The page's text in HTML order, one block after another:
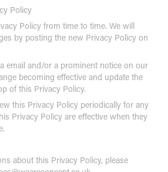
Policy
Policy from time to time. We will
by posting the new Privacy Policy on
email and/or a prominent notice on our
becoming effective and update the
of this Privacy Policy.
this Privacy Policy periodically for any
Privacy Policy are effective when they
about this Privacy Policy, please